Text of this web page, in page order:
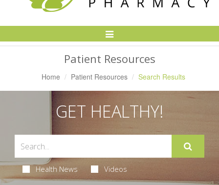
Toggle
Patient Resources
Home Patient Resources Search Results
GET HEALTHY!
Health News Videos